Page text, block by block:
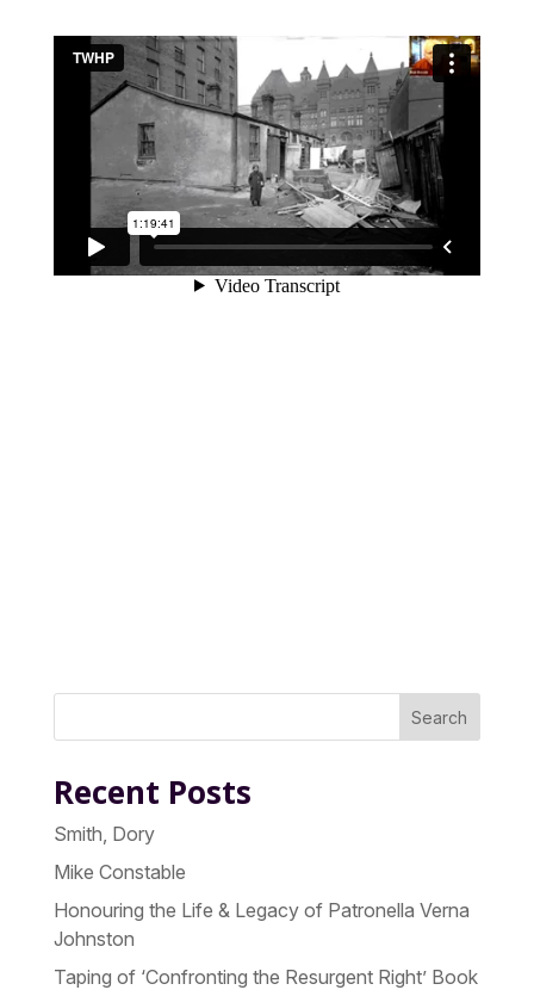
Search
Recent Posts
Smith, Dory
Mike Constable
Honouring the Life & Legacy of Patronella Verna
Johnston
Taping of ‘Confronting the Resurgent Right’ Book